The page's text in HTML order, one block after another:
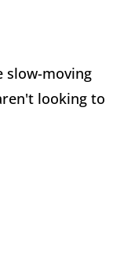
slow-moving
looking to